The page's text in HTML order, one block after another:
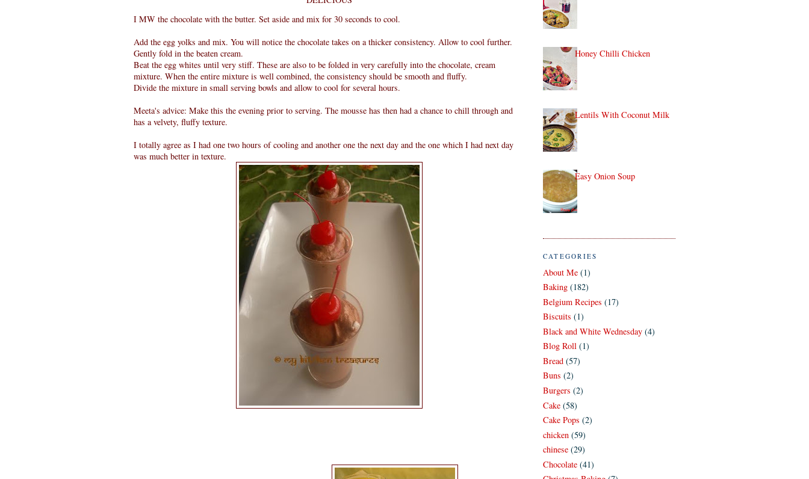
I MW the chocolate with the butter. Set aside and mix for 30 seconds to cool.
Add the egg yolks and mix. You will notice the chocolate takes on a thicker consistency. Allow to cool further.
Gently fold in the beaten cream.
Beat the egg whites until very stiff. These are also to be folded in very carefully into the chocolate, cream
mixture. When the entire mixture is well combined, the consistency should be smooth and fluffy.
Divide the mixture in small serving bowls and allow to cool for several hours.
Meeta's advice: Make this the evening prior to serving. The mousse has then had a chance to chill through and
has a velvety, fluffy texture.
I totally agree as I had one two hours of cooling and another one the next day and the one which I had next day
was much better in texture.
Honey Chilli Chicken
Lentils With Coconut Milk
Easy Onion Soup
CATEGORIES
About Me (1)
Baking (182)
Belgium Recipes (17)
Biscuits (1)
Black and White Wednesday (4)
Blog Roll (1)
Bread (57)
Buns (2)
Burgers (2)
Cake (58)
Cake Pops (2)
chicken (59)
chinese (29)
Chocolate (41)